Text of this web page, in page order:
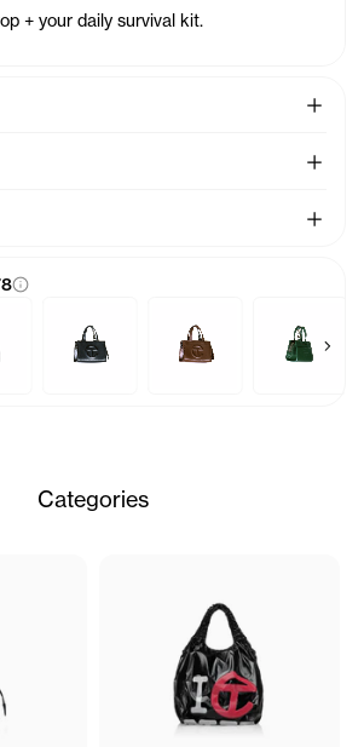
+ your daily survival kit.
See
See
See
Bag Charm - Black Rainbow
Baby Bag Charm - BlackBaby Bag Charm -Baby Bag
Next
Categories